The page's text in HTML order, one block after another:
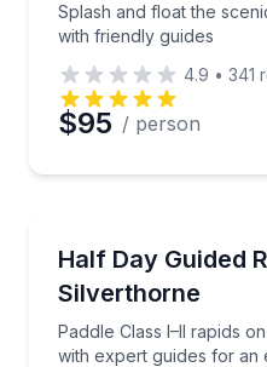
Splash and float the
with friendly guides
4.9 • 341
$95 / person
Half Day Guided
Silverthorne
Paddle Class I–II rapids
with expert guides for an
Paddle Class I–II